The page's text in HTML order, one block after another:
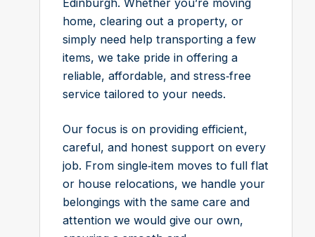
Edinburgh. Whether you’re moving
home, clearing out a property, or
simply need help transporting a few
items, we take pride in offering a
reliable, affordable, and stress‑free
service tailored to your needs.
Our focus is on providing efficient,
careful, and honest support on every
job. From single‑item moves to full flat
or house relocations, we handle your
belongings with the same care and
attention we would give our own,